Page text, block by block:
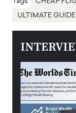
Tags: CHEAP
ULTIMATE GUIDE